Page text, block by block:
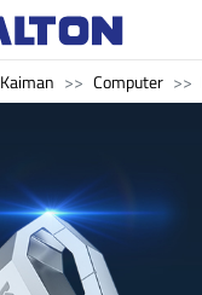
Kaiman Computer